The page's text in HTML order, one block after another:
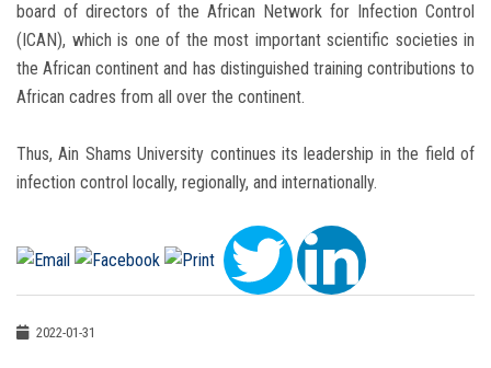
board of directors of the African Network for Infection Control
(ICAN), which is one of the most important scientific societies in
the African continent and has distinguished training contributions to
African cadres from all over the continent.
Thus, Ain Shams University continues its leadership in the field of
infection control locally, regionally, and internationally.
2022-01-31